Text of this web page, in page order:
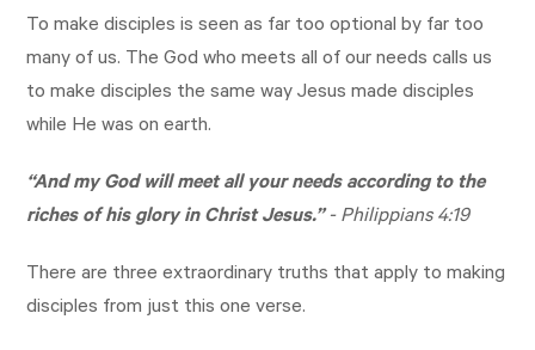
To make disciples is seen as far too optional by far too
many of us. The God who meets all of our needs calls us
to make disciples the same way Jesus made disciples
while He was on earth.
“And my God will meet all your needs according to the
riches of his glory in Christ Jesus.”- Philippians 4:19
There are three extraordinary truths that apply to making
disciples from just this one verse.